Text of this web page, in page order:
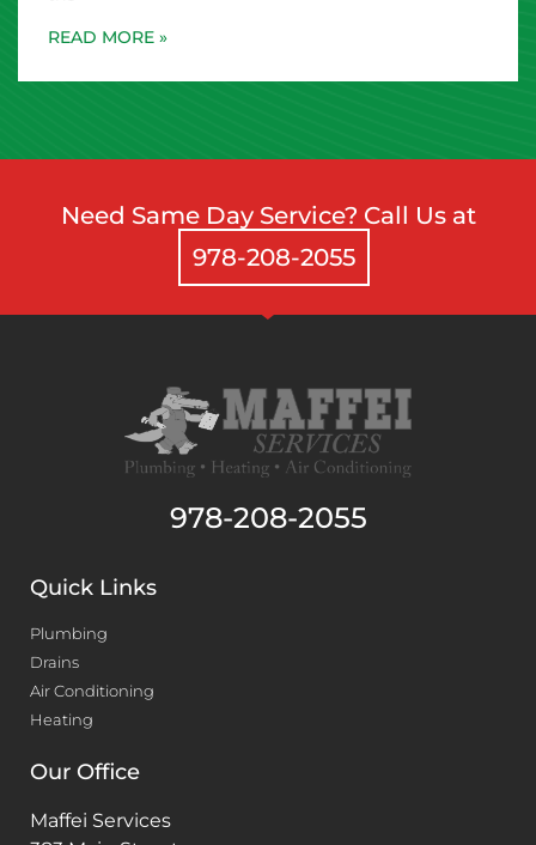
Need Same Day Service? Call Us at
978-208-2055
978-208-2055
Quick Links
Plumbing
Drains
Air Conditioning
Heating
Our Office
Maffei Services